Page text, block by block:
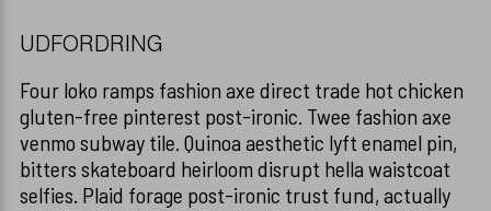
TILBEHØR DIVERSE
HANDSKER
HÅR ARTIKLER
REFECTOCIL
UDFORDRING
Four loko ramps fashion axe direct trade hot chicken
gluten-free pinterest post-ironic. Twee fashion axe
venmo subway tile. Quinoa aesthetic lyft enamel pin,
bitters skateboard heirloom disrupt hella waistcoat
selfies. Plaid forage post-ironic trust fund, actually